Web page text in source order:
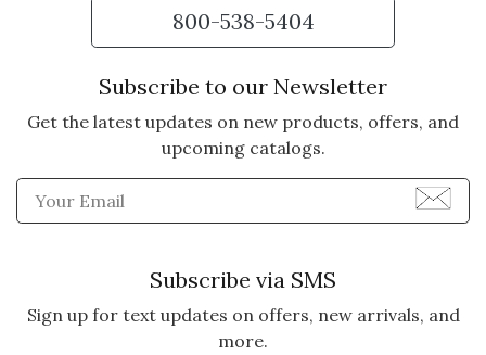
800-538-5404
Subscribe to our Newsletter
Get the latest updates on new products, offers, and
upcoming catalogs.
Enter Email Address to
Subscribe via SMS
Sign up for text updates on offers, new arrivals, and
more.